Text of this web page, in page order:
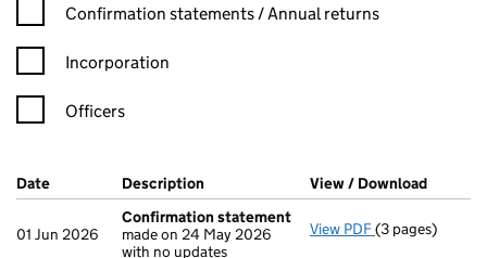
Confirmation statement filters, selecting an input will reload
Confirmation statements / Annual returns
Incorporation
Officers
Company Results (links open in a new window)
Date (document was filed at Companies House)
Description (of the document filed at Companies
View / Download
01 Jun 2026
Confirmation statement
made on 24 May 2026
with no updates
View PDF Confirmation
(3 pages)